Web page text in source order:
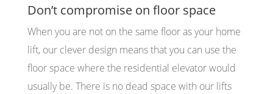
Don’t compromise on floor space
When you are not on the same floor as your home
lift, our clever design means that you can use the
floor space where the residential elevator would
usually be. There is no dead space with our lifts